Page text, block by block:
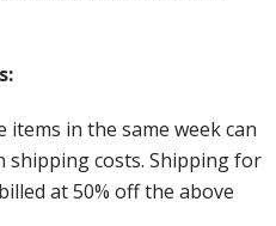
in the same week can
shipping costs. Shipping for
at 50% off the above